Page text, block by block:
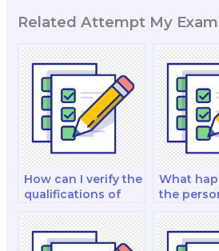
Related Attempt My
How can I verify the
qualifications of
law exam?
What
the
doesn’t